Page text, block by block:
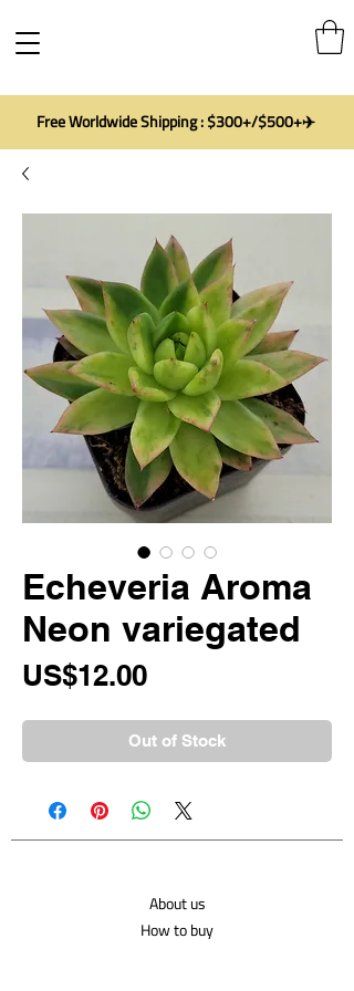
Free Worldwide Shipping : $300+/$500+✈️
Echeveria Aroma
Neon variegated
US$12.00Price
Out of Stock
About us
How to buy